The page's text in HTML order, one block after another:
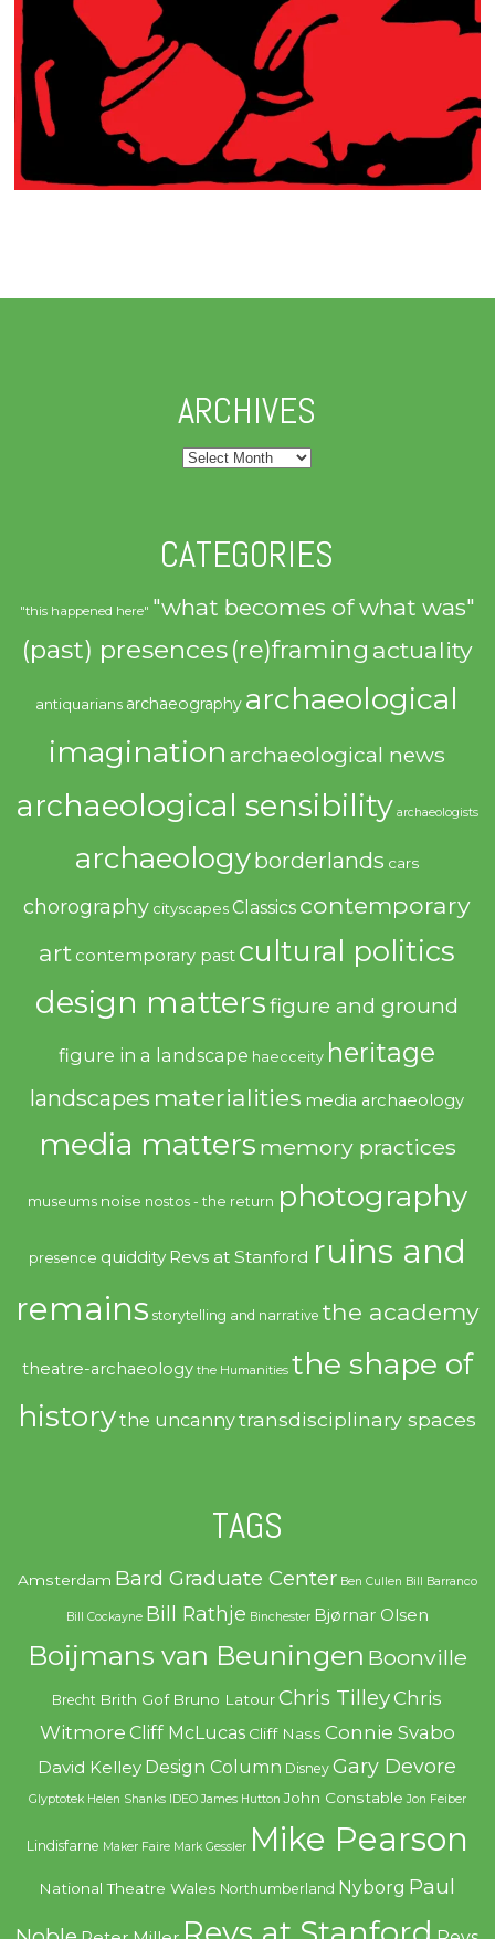
ARCHIVES
Archives
CATEGORIES
"this happened here" "what becomes of what was"
(past) presences(re)framing actuality
antiquarians archaeography archaeological
imagination archaeological news
archaeological sensibility archaeologists
archaeologyborderlands cars
chorography cityscapes Classics contemporary
art contemporary past cultural politics
design mattersfigure and ground
figure in a landscape haecceity heritage
landscapes materialities media archaeology
media matters memory practices
museums noise nostos - the return photography
presence quiddity Revs at Stanford ruins and
remains storytelling and narrative the academy
theatre-archaeology the Humanities the shape of
historythe uncannytransdisciplinary spaces
TAGS
Amsterdam Bard Graduate Center Ben Cullen Bill Barranco
Bill Cockayne Bill Rathje Binchester Bjørnar Olsen
Boijmans van Beuningen Boonville
Brecht Brith Gof Bruno Latour Chris TilleyChris
Witmore Cliff McLucas Cliff Nass Connie Svabo
David Kelley Design Column Disney Gary Devore
Glyptotek Helen Shanks IDEO James Hutton John Constable Jon Feiber
Lindisfarne Maker Faire Mark Gessler Mike Pearson
National Theatre Wales Northumberland Nyborg Paul